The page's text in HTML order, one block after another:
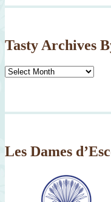
Tasty Archives
Tasty
Since
Les Dames